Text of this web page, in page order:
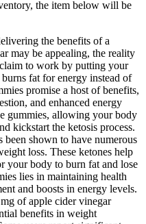
the item below will be
the benefits of a
may be appealing, the reality
to work by putting your
fat for energy instead of
promise a host of benefits,
and enhanced energy
gummies, allowing your body
kickstart the ketosis process.
shown to have numerous
loss. These ketones help
your body to burn fat and lose
lies in maintaining health
and boosts in energy levels.
of apple cider vinegar
benefits in weight